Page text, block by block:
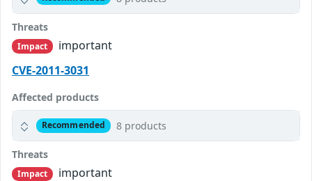
Threats
Impact
important
CVE-2011-3031
Affected products
Recommended 8 products
Threats
Impact
important